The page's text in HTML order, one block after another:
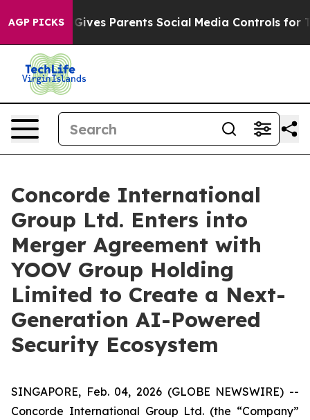
AGP PICKS
Gives Parents Social Media Controls for Their
Concorde International
Group Ltd. Enters into
Merger Agreement with
YOOV Group Holding
Limited to Create a Next-
Generation AI-Powered
Security Ecosystem
SINGAPORE, Feb. 04, 2026 (GLOBE NEWSWIRE) --
Concorde International Group Ltd. (the “Company”